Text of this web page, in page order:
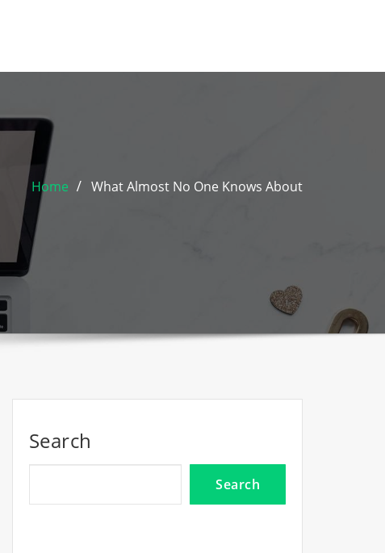
Home What Almost No One Knows About
Search
Search